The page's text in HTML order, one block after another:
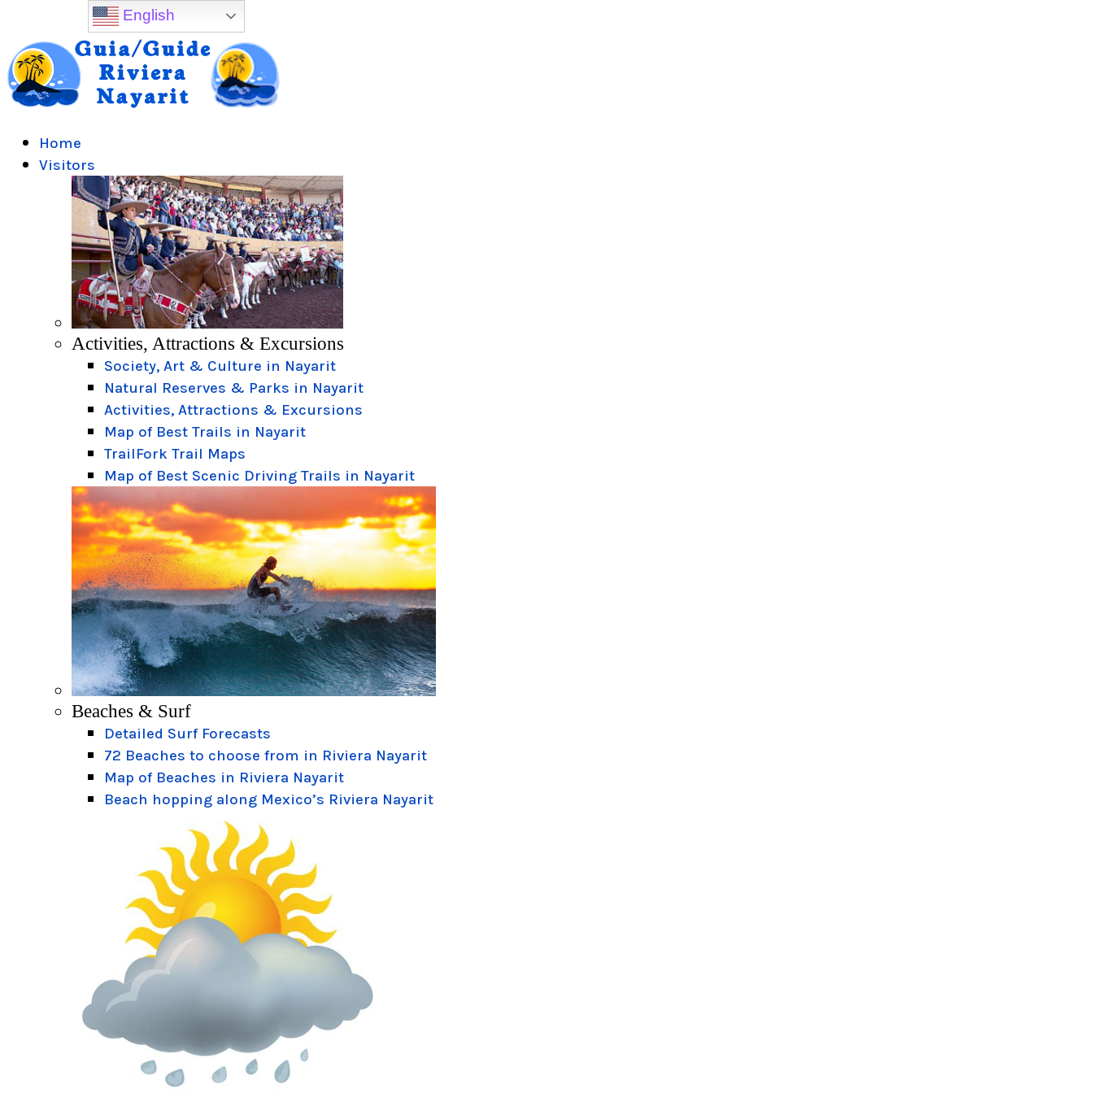
Home
Visitors
Activities, Attractions & Excursions
Society, Art & Culture in Nayarit
Natural Reserves & Parks in Nayarit
Activities, Attractions & Excursions
Map of Best Trails in Nayarit
TrailFork Trail Maps
Map of Best Scenic Driving Trails in Nayarit
Beaches & Surf
Detailed Surf Forecasts
72 Beaches to choose from in Riviera Nayarit
Map of Beaches in Riviera Nayarit
Beach hopping along Mexico’s Riviera Nayarit
English